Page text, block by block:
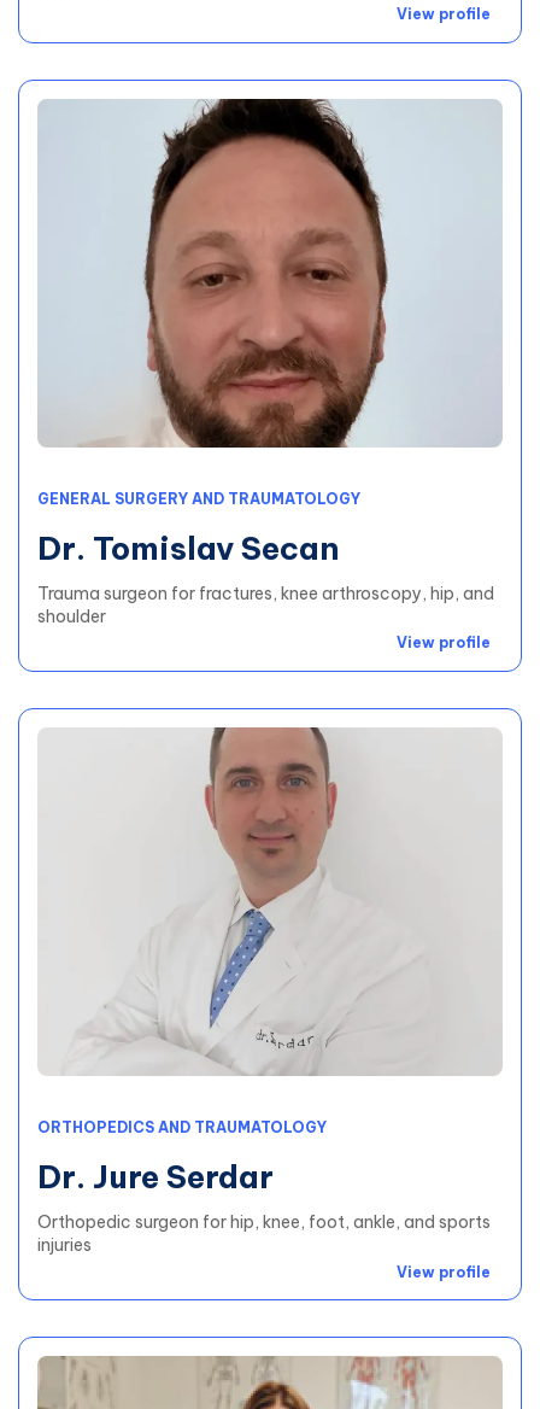
View profile
GENERAL SURGERY AND TRAUMATOLOGY
Dr. Tomislav Secan
Trauma surgeon for fractures, knee arthroscopy, hip, and
shoulder
View profile
ORTHOPEDICS AND TRAUMATOLOGY
Dr. Jure Serdar
Orthopedic surgeon for hip, knee, foot, ankle, and sports
injuries
View profile